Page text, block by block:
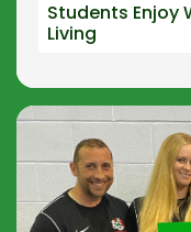
Students Enjoy
Living